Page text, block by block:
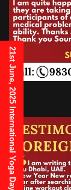
21st June, 2025 International Yoga Day Invitation